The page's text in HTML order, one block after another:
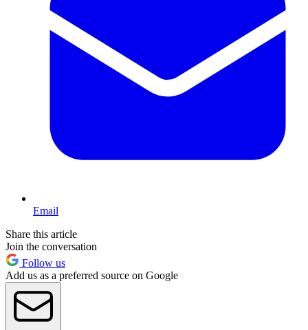
Email
Share this article
Join the conversation
Follow us
Add us as a preferred source on Google